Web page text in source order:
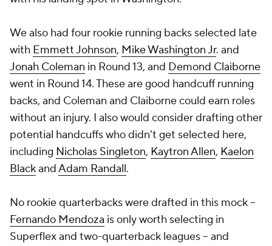
We also had four rookie running backs selected late
with Emmett Johnson, Mike Washington Jr. and
Jonah Coleman in Round 13, and Demond Claiborne
went in Round 14. These are good handcuff running
backs, and Coleman and Claiborne could earn roles
without an injury. I also would consider drafting other
potential handcuffs who didn't get selected here,
including Nicholas Singleton, Kaytron Allen, Kaelon
BlackandAdam Randall.
No rookie quarterbacks were drafted in this mock --
Fernando Mendoza is only worth selecting in
Superflex and two-quarterback leagues -- and